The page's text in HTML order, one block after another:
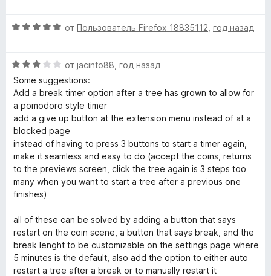
»
5
5
5
о
4
и
з
5
н
о
н
а
5
и
з
5
О
н
е
н
о
н
а
5
и
з
5
от Пользователь Firefox 18835112 год назад
О
ц
е
н
е
н
о
н
а
3
и
5
от jacinto88 год назад
Some suggestions:
Add a break timer option after a tree has grown to allow for
a pomodoro style timer
add a give up button at the extension menu instead of at a
blocked page
instead of having to press 3 buttons to start a timer again,
make it seamless and easy to do (accept the coins, returns
to the previews screen, click the tree again is 3 steps too
many when you want to start a tree after a previous one
finishes)
all of these can be solved by adding a button that says
restart on the coin scene, a button that says break, and the
break lenght to be customizable on the settings page where
5 minutes is the default, also add the option to either auto
restart a tree after a break or to manually restart it